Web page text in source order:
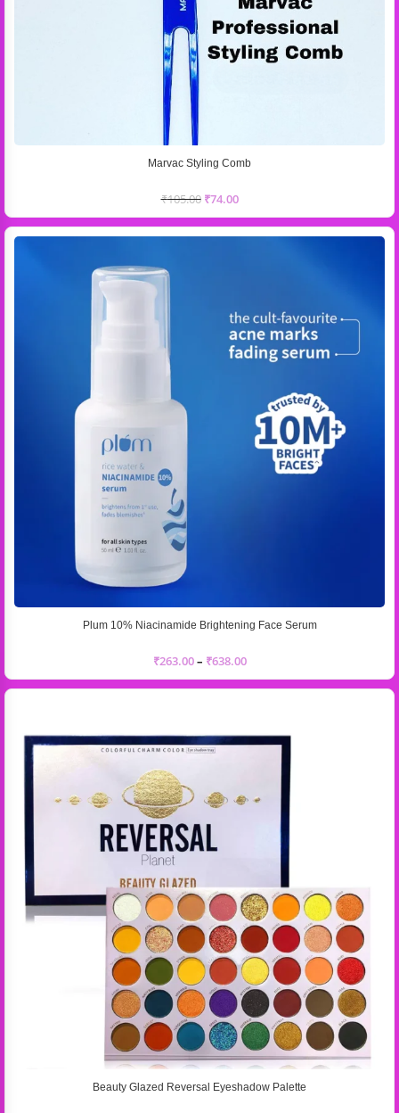
Marvac Styling Comb
₹105.00 ₹74.00
Plum 10% Niacinamide Brightening Face Serum
₹263.00– ₹638.00
Beauty Glazed Reversal Eyeshadow Palette